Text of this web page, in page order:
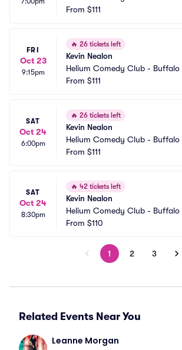
From $111
FRI
Oct 23
9:15pm
🔥 26 tickets left
Kevin Nealon
Helium Comedy Club - Buffalo
From $111
SAT
Oct 24
6:00pm
🔥 26 tickets left
Kevin Nealon
Helium Comedy Club - Buffalo
From $111
SAT
Oct 24
8:30pm
🔥 42 tickets left
Kevin Nealon
Helium Comedy Club - Buffalo
From $110
1 2 3
Related Events Near You
Leanne Morgan